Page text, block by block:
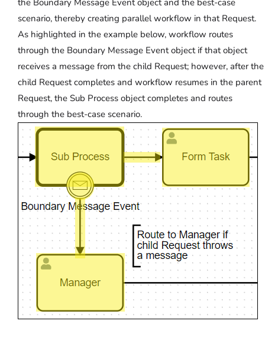
scenario, thereby creating parallel workflow in that Request.
As highlighted in the example below, workflow routes
through the Boundary Message Event object if that object
receives a message from the child Request; however, after the
child Request completes and workflow resumes in the parent
Request, the Sub Process object completes and routes
through the best-case scenario.